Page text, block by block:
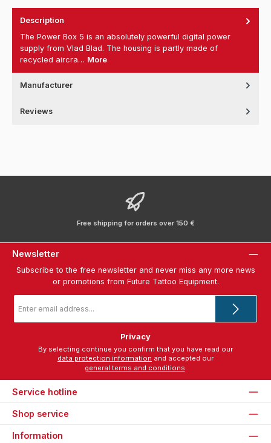
Description
The Power Box 5 is an absolutely powerful digital power
supply from Vlad Blad. The housing is partly made of
recycled aircra… More
Manufacturer
Reviews
Free shipping for orders over 150 €
Newsletter
Subscribe to the free newsletter and never miss any more news
or promotions from Future Tattoo Equipment.
address
Privacy
data protection information
general terms and conditions
Service hotline
Shop service
Information